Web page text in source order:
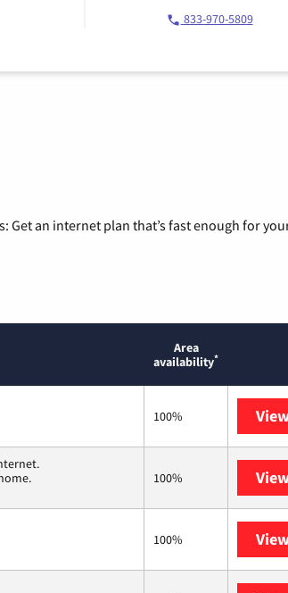
833-970-5809
an internet plan that’s fast enough for
Area
availability*
100%
100%
100%